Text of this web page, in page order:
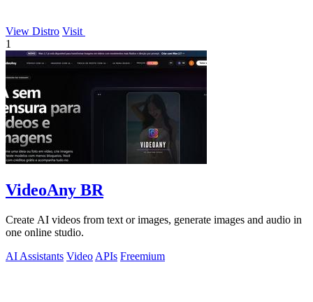
View Distro Visit
1
VideoAny BR
Create AI videos from text or images, generate images and audio in
one online studio.
AI Assistants Video APIs Freemium